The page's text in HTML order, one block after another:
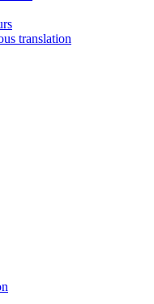
translation